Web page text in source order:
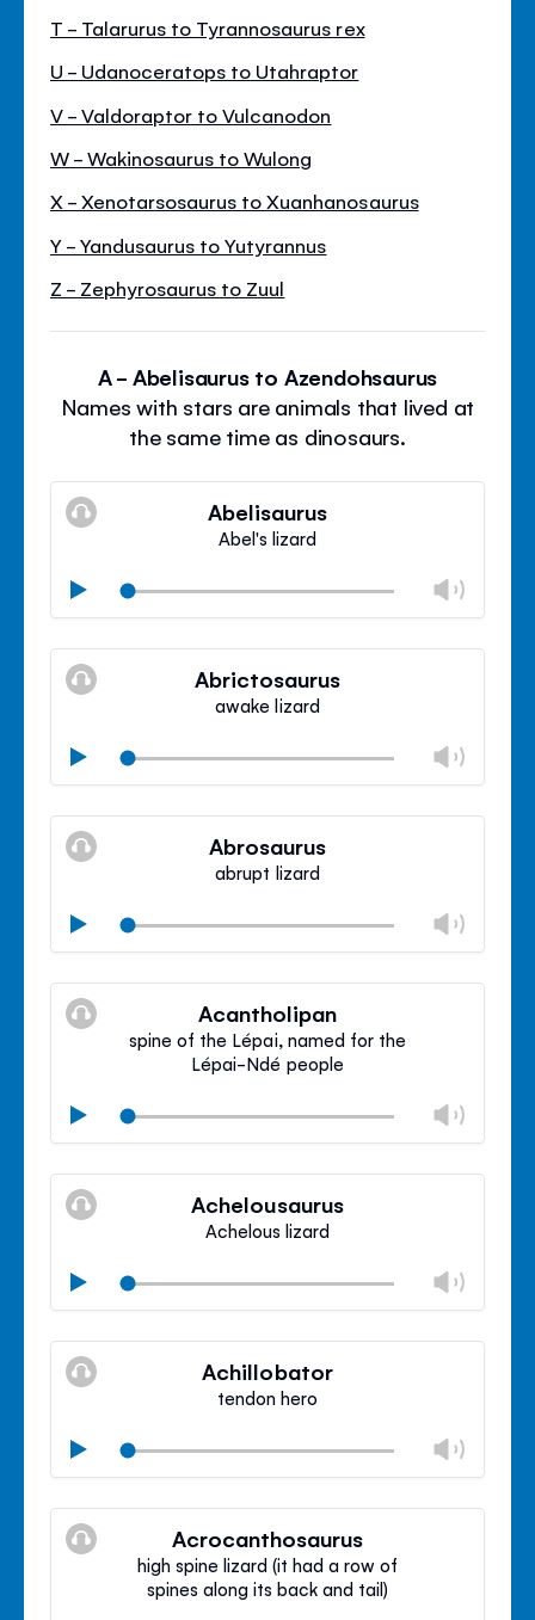
T - Talarurus to Tyrannosaurus rex
U - Udanoceratops to Utahraptor
V - Valdoraptor to Vulcanodon
W - Wakinosaurus to Wulong
X - Xenotarsosaurus to Xuanhanosaurus
Y - Yandusaurus to Yutyrannus
Z - Zephyrosaurus to Zuul
A - Abelisaurus to Azendohsaurus
Names with stars are animals that lived at
the same time as dinosaurs.
Abelisaurus
Abel's lizard
Play
Mute
Close
Abrictosaurus
awake lizard
Play
Mute
Close
Abrosaurus
abrupt lizard
Play
Mute
Close
Acantholipan
spine of the Lépai, named for the
Lépai-Ndé people
Play
Mute
Close
Achelousaurus
Achelous lizard
Play
Mute
Close
Achillobator
tendon hero
Play
Mute
Close
Acrocanthosaurus
high spine lizard (it had a row of
spines along its back and tail)